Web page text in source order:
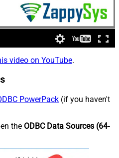
video on YouTube.
PowerPack (if you haven't
the ODBC Data Sources (64-